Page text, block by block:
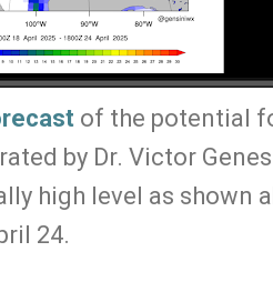
of the potential
by Dr. Victor
high level as shown
24.